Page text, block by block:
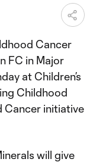
Cancer
FC in Major
at Children’s
Childhood
Cancer initiative
will give